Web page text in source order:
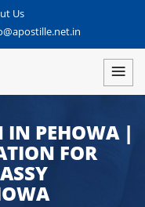
Us
IN PEHOWA |
FOR